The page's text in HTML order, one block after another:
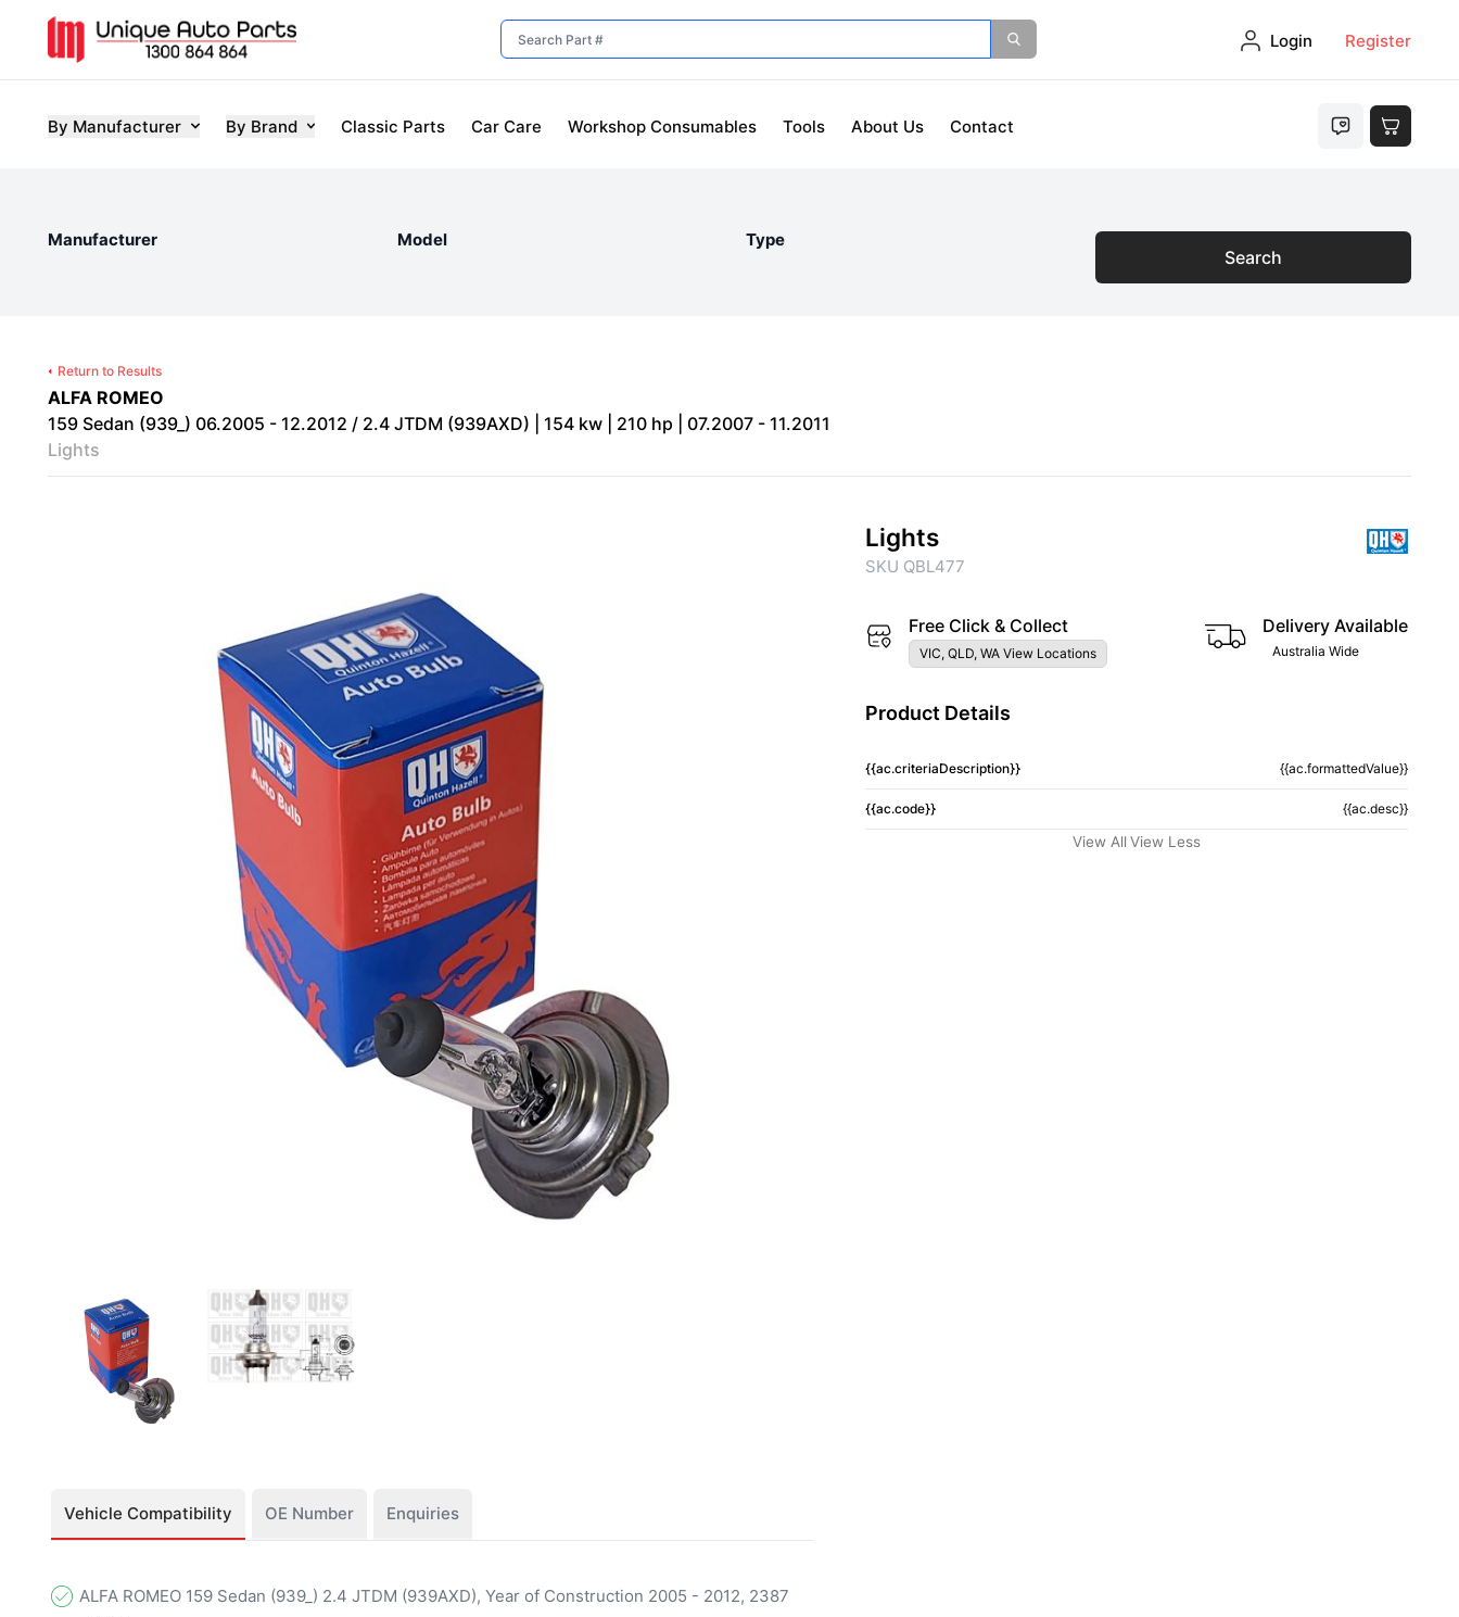
Login Register
By Manufacturer By Brand Classic Parts Car Care Workshop Consumables Tools About Us Contact
Manufacturer Model Type
Search
Return to Results
ALFA ROMEO
159 Sedan (939_) 06.2005 - 12.2012 / 2.4 JTDM (939AXD) | 154 kw | 210 hp | 07.2007 - 11.2011
Lights
Vehicle Compatibility OE Number Enquiries
ALFA ROMEO 159 Sedan (939_) 2.4 JTDM (939AXD), Year of Construction 2005 - 2012, 2387
Lights
SKU QBL477
Free Click & Collect
VIC, QLD, WA View Locations
Delivery Available
Australia Wide
Product Details
{{ac.criteriaDescription}} {{ac.formattedValue}}
{{ac.code}} {{ac.desc}}
View All View Less